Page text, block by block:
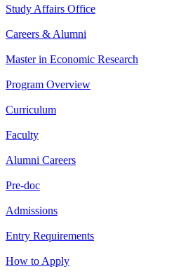
Study Affairs Office
Careers & Alumni
Master in Economic Research
Program Overview
Curriculum
Faculty
Alumni Careers
Pre-doc
Admissions
Entry Requirements
How to Apply